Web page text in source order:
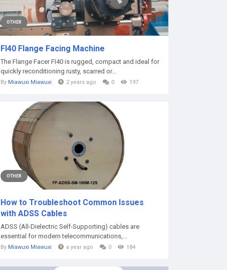
OTHER
FI40 Flange Facing Machine
The Flange Facer FI40 is rugged, compact and ideal for
quickly reconditioning rusty, scarred or...
By Miawuxi Miawuxi 2 years ago 0 197
OTHER
How to Troubleshoot Common Issues
with ADSS Cables
ADSS (All-Dielectric Self-Supporting) cables are
essential for modern telecommunications,...
By Miawuxi Miawuxi a year ago 0 184